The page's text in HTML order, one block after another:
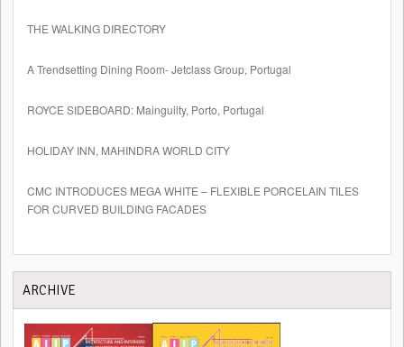
THE WALKING DIRECTORY
A Trendsetting Dining Room- Jetclass Group, Portugal
ROYCE SIDEBOARD: Mainguilty, Porto, Portugal
HOLIDAY INN, MAHINDRA WORLD CITY
CMC INTRODUCES MEGA WHITE – FLEXIBLE PORCELAIN TILES
FOR CURVED BUILDING FACADES
ARCHIVE